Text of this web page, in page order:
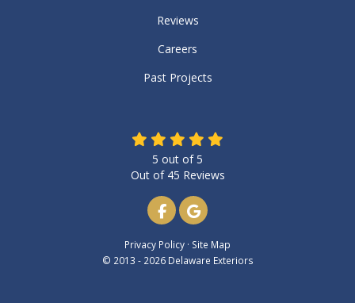
Reviews
Careers
Past Projects
5 out of5
Out of 45 Reviews
Like us on Facebook
Review us on Google
Privacy Policy · Site Map
© 2013 - 2026 Delaware Exteriors